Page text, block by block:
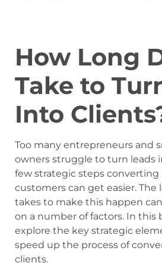
How Long
Take to
Into
Too many entrepreneurs and
owners struggle to turn leads
few strategic steps converting
customers can get easier.
takes to make this happen
on a number of factors. In this
explore the key strategic
speed up the process of
clients.